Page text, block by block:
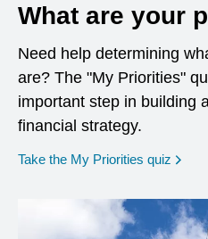
What are your
Need help determining
are? The "My Priorities"
important step in building
financial strategy.
Take the My Priorities quiz